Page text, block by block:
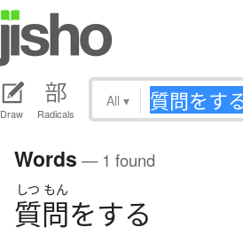
Draw Radicals
All ▾
Words — 1 found
しつ もん
質問をする